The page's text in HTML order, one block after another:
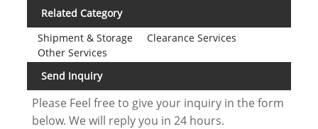
Related Category
Shipment & Storage
Clearance Services
Other Services
Send Inquiry
Please Feel free to give your inquiry in the form
below. We will reply you in 24 hours.